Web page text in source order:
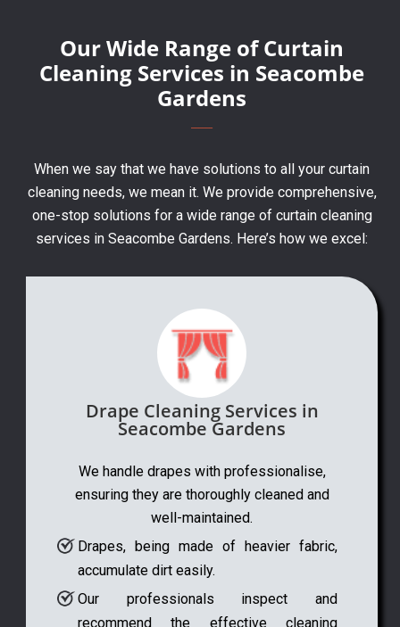
Our Wide Range of Curtain
Cleaning Services in Seacombe
Gardens
When we say that we have solutions to all your curtain
cleaning needs, we mean it. We provide comprehensive,
one-stop solutions for a wide range of curtain cleaning
services in Seacombe Gardens. Here’s how we excel:
Drape Cleaning Services in
Seacombe Gardens
We handle drapes with professionalise,
ensuring they are thoroughly cleaned and
well-maintained.
Drapes, being made of heavier fabric,
accumulate dirt easily.
Our professionals inspect and
recommend the effective cleaning